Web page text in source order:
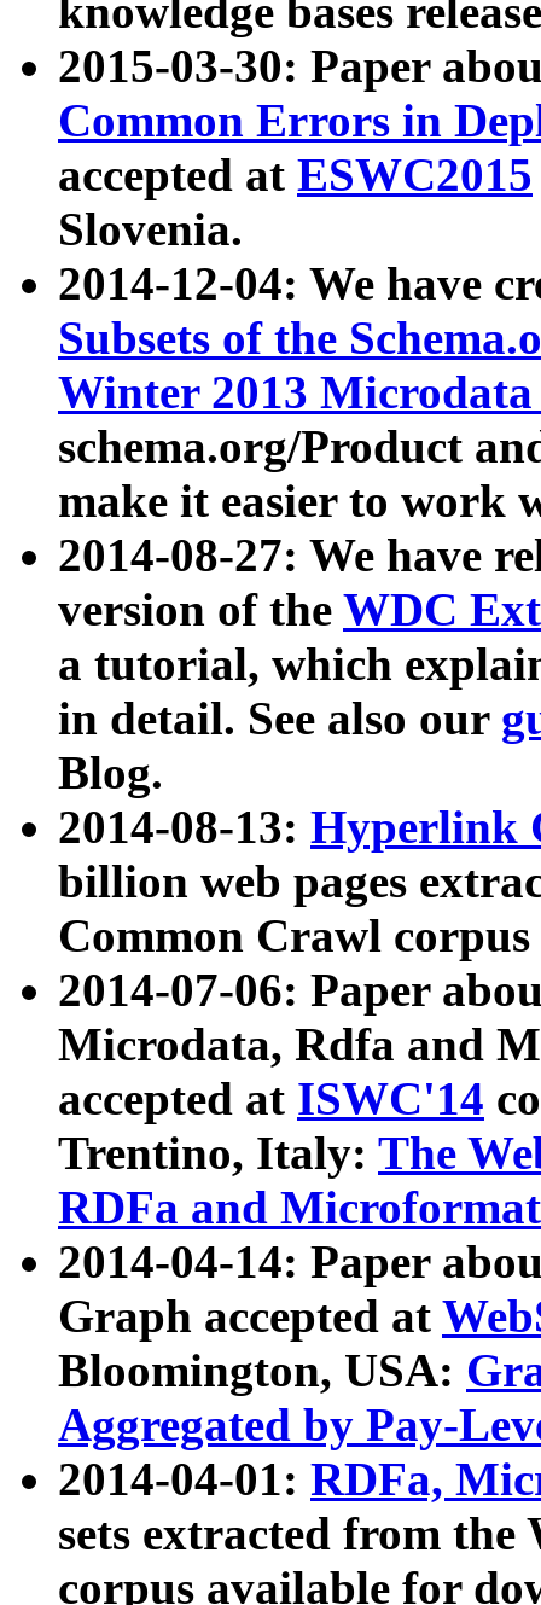
knowledge bases
2015-03-30: Paper
Common Errors in
accepted at ESWC2015
Slovenia.
2014-12-04: We have
Subsets of the
Winter 2013
schema.org/Product
make it easier to work
2014-08-27: We have
version of the WDC
a tutorial, which
in detail. See also our
Blog.
2014-08-13: Hyperlink
billion web pages
Common Crawl
2014-07-06: Paper
Microdata, Rdfa and
accepted at ISWC'14
Trentino, Italy: The
RDFa and Microformat
2014-04-14: Paper
Graph accepted at
Bloomington, USA:
Aggregated by Pay-
2014-04-01: RDFa,
sets extracted from
corpus available for